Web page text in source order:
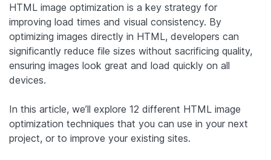
HTML image optimization is a key strategy for
improving load times and visual consistency. By
optimizing images directly in HTML, developers can
significantly reduce file sizes without sacrificing quality,
ensuring images look great and load quickly on all
devices.
In this article, we’ll explore 12 different HTML image
optimization techniques that you can use in your next
project, or to improve your existing sites.